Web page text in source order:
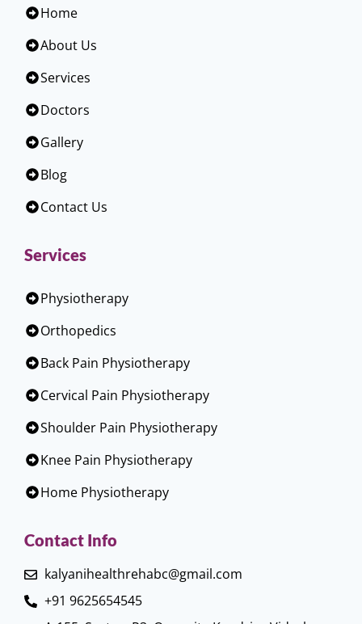
Home
About Us
Services
Doctors
Gallery
Blog
Contact Us
Services
Physiotherapy
Orthopedics
Back Pain Physiotherapy
Cervical Pain Physiotherapy
Shoulder Pain Physiotherapy
Knee Pain Physiotherapy
Home Physiotherapy
Contact Info
kalyanihealthrehabc@gmail.com
+91 9625654545